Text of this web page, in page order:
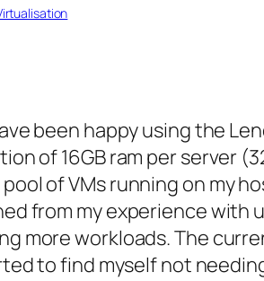
been happy using the
of 16GB ram per server
of VMs running on my
from my experience with
more workloads. The
to find myself not